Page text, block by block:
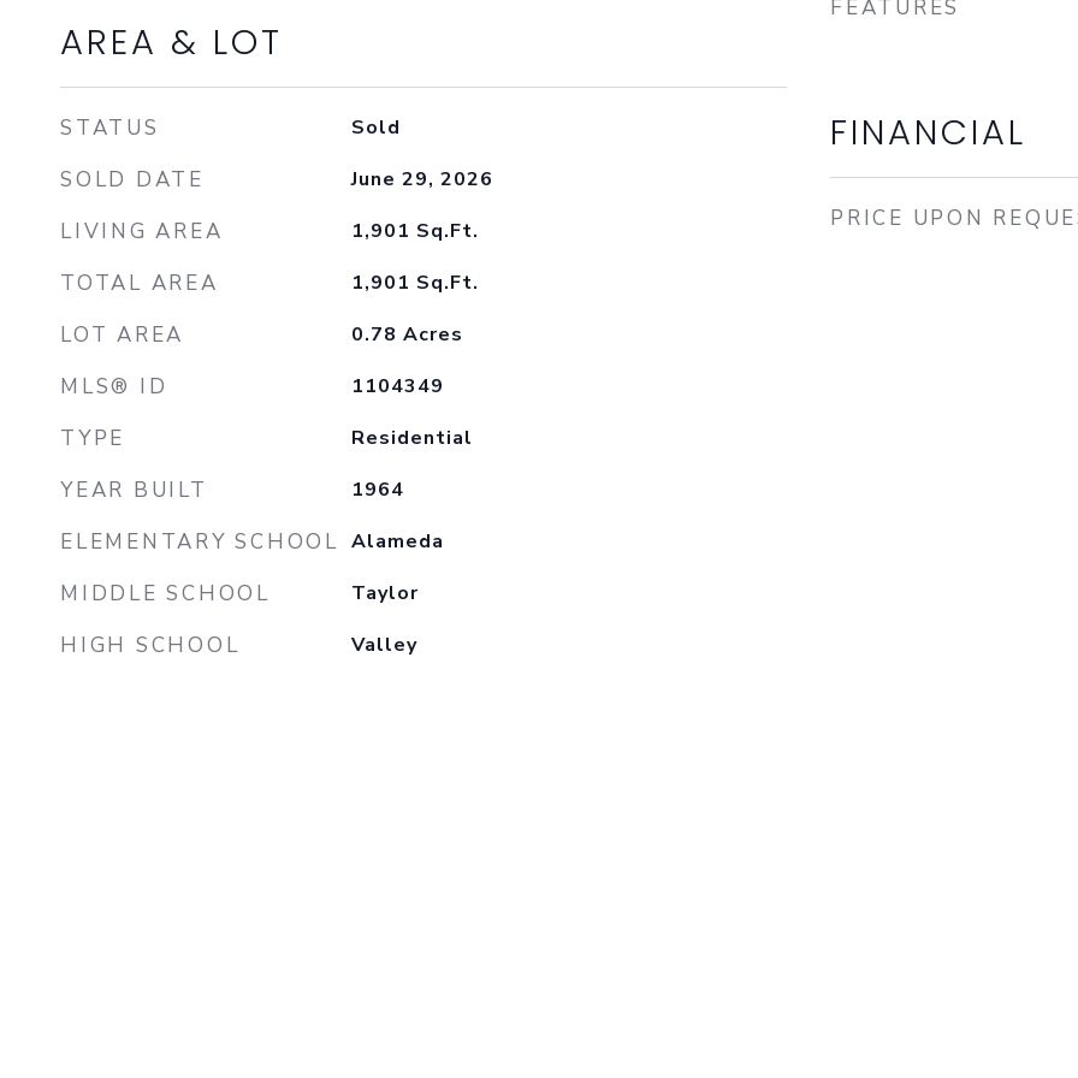
AREA & LOT
STATUS Sold
SOLD DATE June 29, 2026
LIVING AREA 1,901 Sq.Ft.
TOTAL AREA 1,901 Sq.Ft.
LOT AREA 0.78 Acres
MLS® ID 1104349
TYPE Residential
YEAR BUILT 1964
ELEMENTARY SCHOOL Alameda
MIDDLE SCHOOL Taylor
HIGH SCHOOL Valley
FEATURES
FINANCIAL
PRICE UPON